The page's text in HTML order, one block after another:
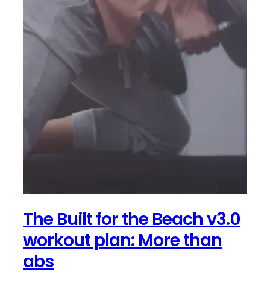
The Built for the Beach v3.0
workout plan: More than
abs